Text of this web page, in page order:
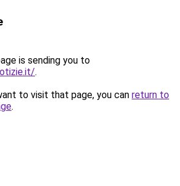
is sending you to
.
to visit that page, you can return to
.